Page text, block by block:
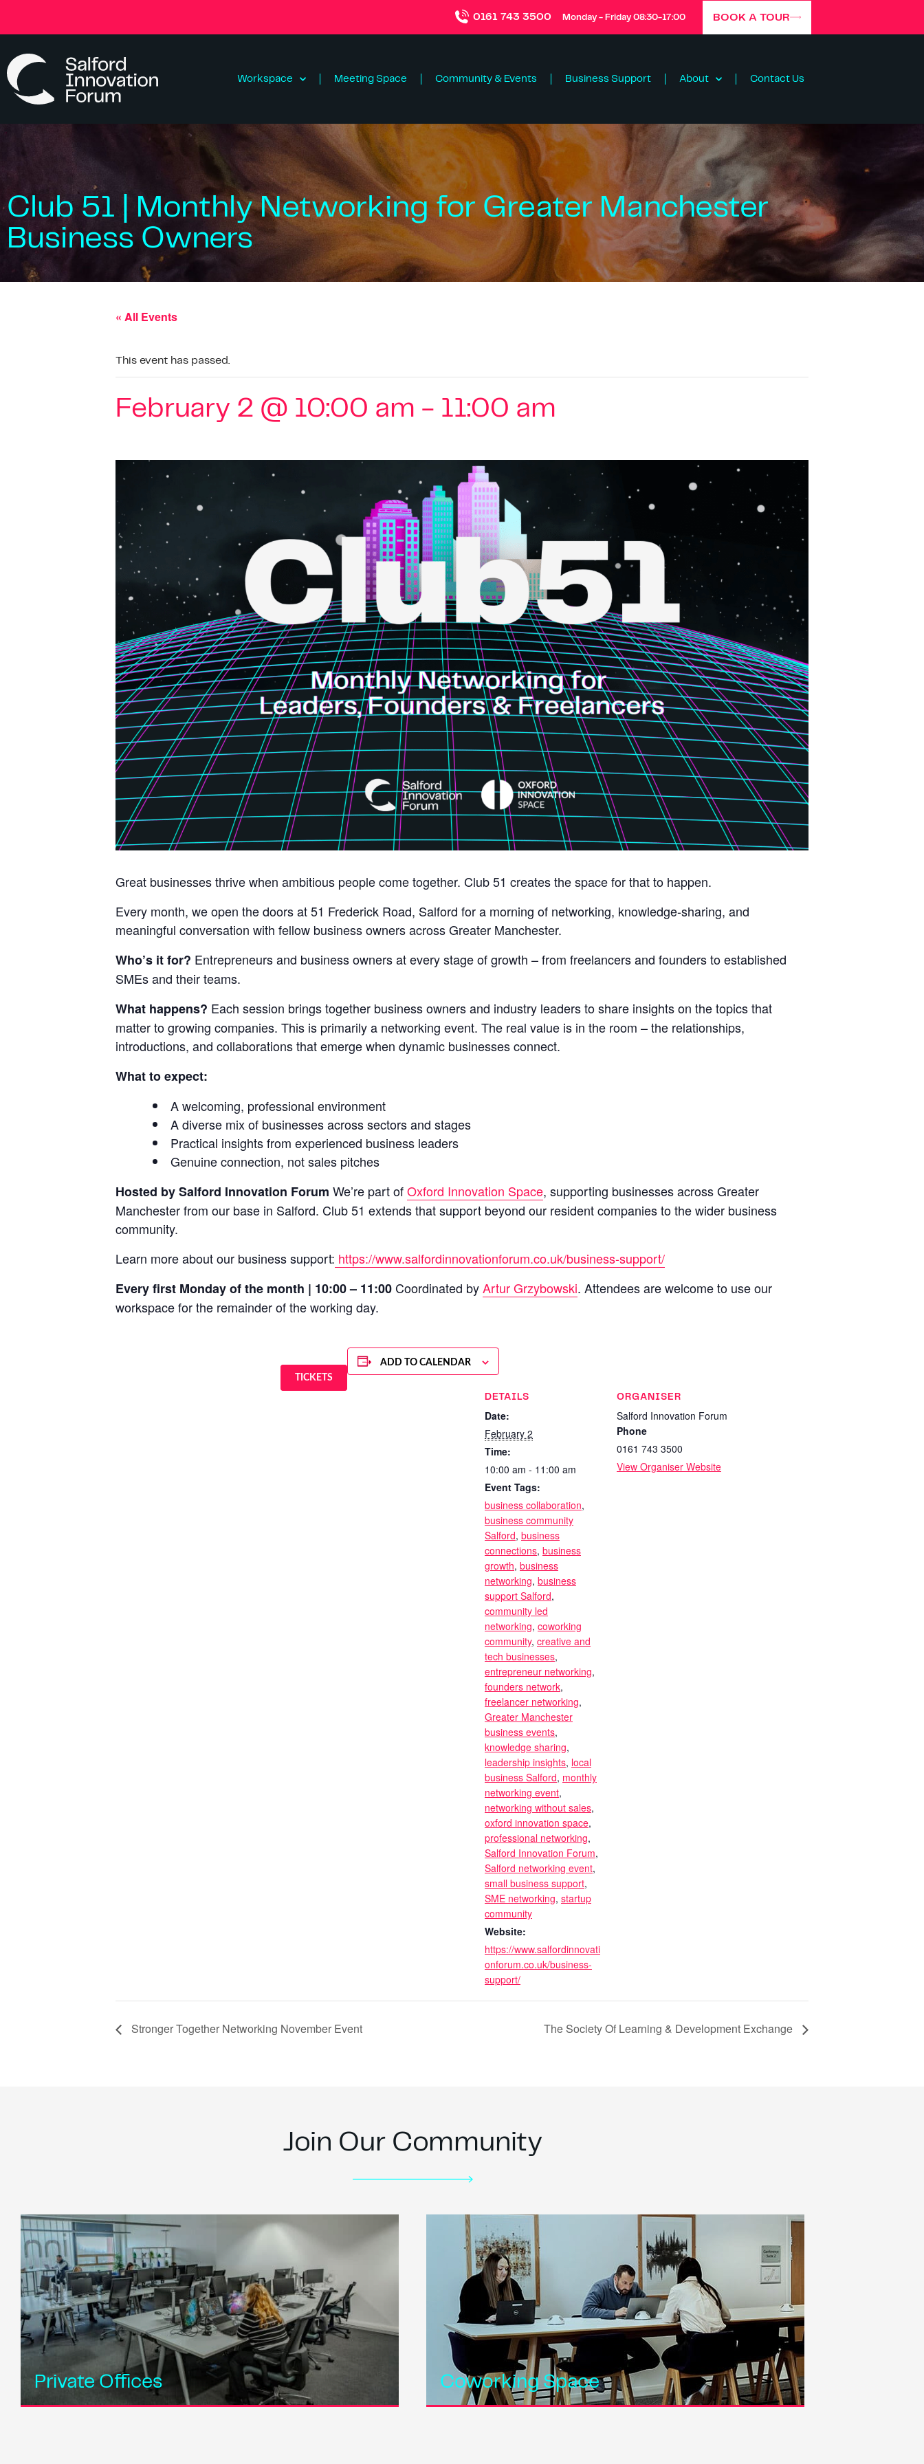
0161 743 3500 Monday - Friday 08:30-17:00 BOOK A TOUR
Workspace Meeting Space Community & Events Business Support About Contact Us
Club 51 | Monthly Networking for Greater Manchester
Business Owners
« All Events
This event has passed.
February 2 @ 10:00 am - 11:00 am
Great businesses thrive when ambitious people come together. Club 51 creates the space for that to happen.
Every month, we open the doors at 51 Frederick Road, Salford for a morning of networking, knowledge-sharing, and
meaningful conversation with fellow business owners across Greater Manchester.
Who’s it for? Entrepreneurs and business owners at every stage of growth – from freelancers and founders to established
SMEs and their teams.
What happens? Each session brings together business owners and industry leaders to share insights on the topics that
matter to growing companies. This is primarily a networking event. The real value is in the room – the relationships,
introductions, and collaborations that emerge when dynamic businesses connect.
What to expect:
A welcoming, professional environment
A diverse mix of businesses across sectors and stages
Practical insights from experienced business leaders
Genuine connection, not sales pitches
Hosted by Salford Innovation Forum We’re part ofOxford Innovation Space, supporting businesses across Greater
Manchester from our base in Salford. Club 51 extends that support beyond our resident companies to the wider business
community.
Learn more about our business support: https://www.salfordinnovationforum.co.uk/business-support/
Every first Monday of the month | 10:00 – 11:00 Coordinated byArtur Grzybowski. Attendees are welcome to use our
workspace for the remainder of the working day.
TICKETS
ADD TO CALENDAR
DETAILS
Date:
February 2
Time:
10:00 am - 11:00 am
Event Tags:
business collaboration,
business community
Salford, business
connections, business
growth, business
networking, business
support Salford,
community led
networking, coworking
community, creative and
tech businesses,
entrepreneur networking,
founders network,
freelancer networking,
Greater Manchester
business events,
knowledge sharing,
leadership insights, local
business Salford, monthly
networking event,
networking without sales,
oxford innovation space,
professional networking,
Salford Innovation Forum,
Salford networking event,
small business support,
SME networking, startup
community
Website:
https://www.salfordinnovati
onforum.co.uk/business-
support/
ORGANISER
Salford Innovation Forum
Phone
0161 743 3500
View Organiser Website
Stronger Together Networking November Event The Society Of Learning & Development Exchange
Join Our Community
Private Offices Coworking Space